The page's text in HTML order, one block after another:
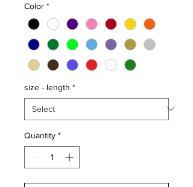
Color *
size - length *
Quantity *